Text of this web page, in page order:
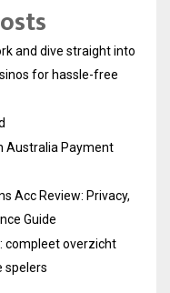
and dive straight into
for hassle-free
Australia Payment
Acc Review: Privacy,
Guide
compleet overzicht
spelers